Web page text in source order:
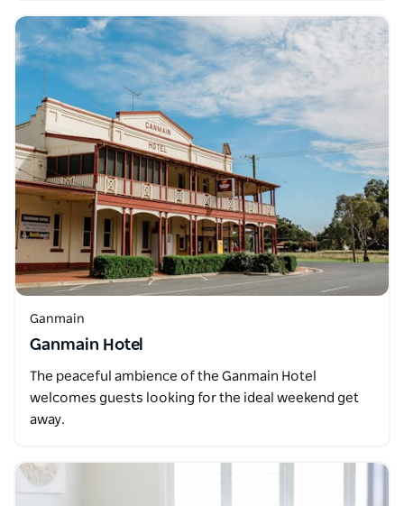
Ganmain
Ganmain Hotel
The peaceful ambience of the Ganmain Hotel
welcomes guests looking for the ideal weekend get
away.